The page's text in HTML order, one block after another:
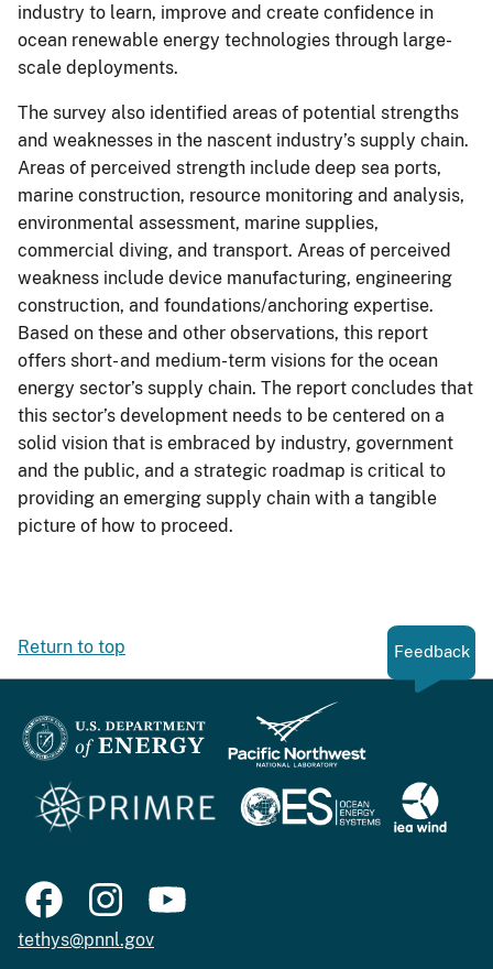
industry to learn, improve and create confidence in
ocean renewable energy technologies through large-
scale deployments.
The survey also identified areas of potential strengths
and weaknesses in the nascent industry’s supply chain.
Areas of perceived strength include deep sea ports,
marine construction, resource monitoring and analysis,
environmental assessment, marine supplies,
commercial diving, and transport. Areas of perceived
weakness include device manufacturing, engineering
construction, and foundations/anchoring expertise.
Based on these and other observations, this report
offers short- and medium-term visions for the ocean
energy sector’s supply chain. The report concludes that
this sector’s development needs to be centered on a
solid vision that is embraced by industry, government
and the public, and a strategic roadmap is critical to
providing an emerging supply chain with a tangible
picture of how to proceed.
Return to top Feedback
tethys@pnnl.gov